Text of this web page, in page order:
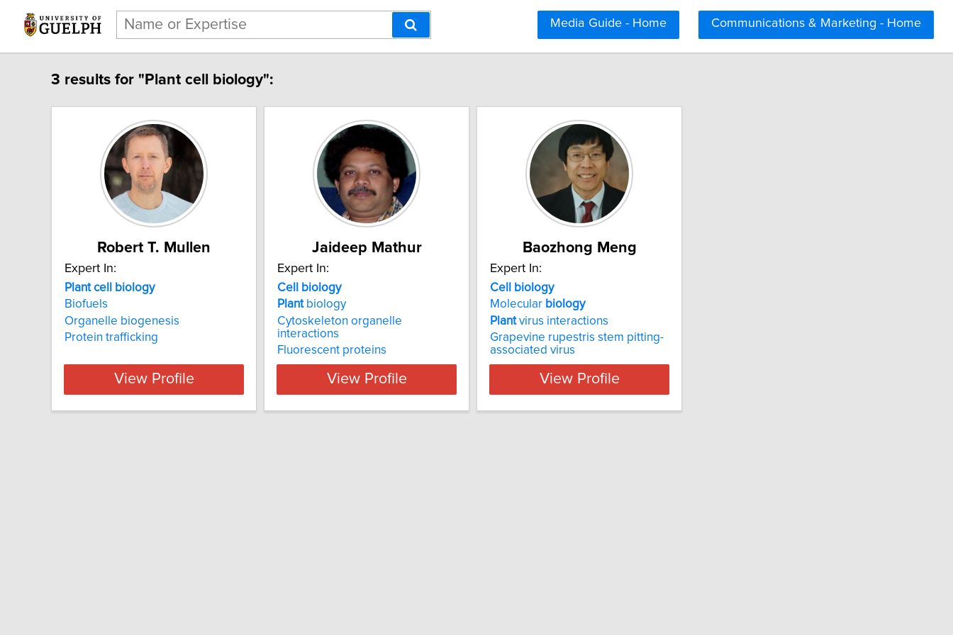
Communications & Marketing - Home
Media Guide - Home
3 results for "Plant cell biology":
Robert T. Mullen
Expert In:
Plant cell biology
Biofuels
Organelle biogenesis
Protein trafficking
View Profile
Jaideep Mathur
Expert In:
Cell
biology
Plantbiology
Cytoskeleton organelle
interactions
Fluorescent proteins
View Profile
Baozhong Meng
Expert In:
Cell
biology
Molecular biology
Plantvirus interactions
Grapevine rupestris stem pitting-
associated virus
View Profile